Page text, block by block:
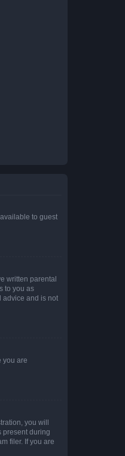
to guest
written parental
to you as
advice and is not
you are
you will
present during
filer. If you are